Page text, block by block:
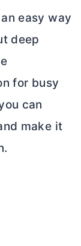
easy way
deep
for busy
can
make it